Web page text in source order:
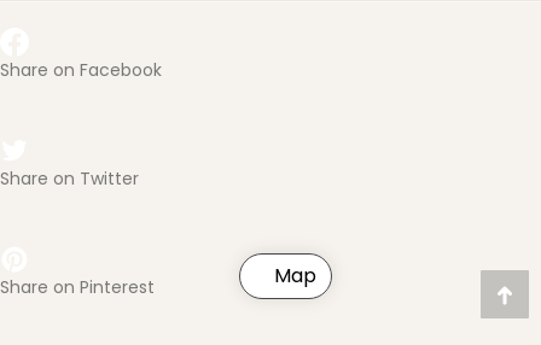
Map
Share on Facebook
Share on Twitter
Share on Pinterest